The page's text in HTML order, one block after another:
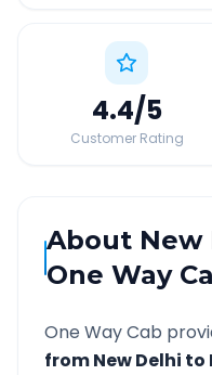
4.4/5
Customer Rating
About New
One Way
One Way Cab
fromNew Delhi to